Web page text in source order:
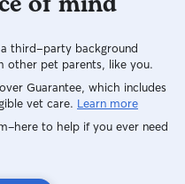
a third-party background
other pet parents, like you.
Guarantee, which includes
vet care. Learn more
to help if you ever need